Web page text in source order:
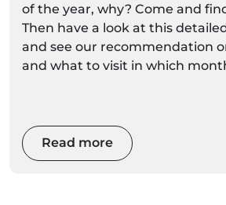
of the year, why? Come and
Then have a look at this
and see our recommendation
and what to visit in which
Read more